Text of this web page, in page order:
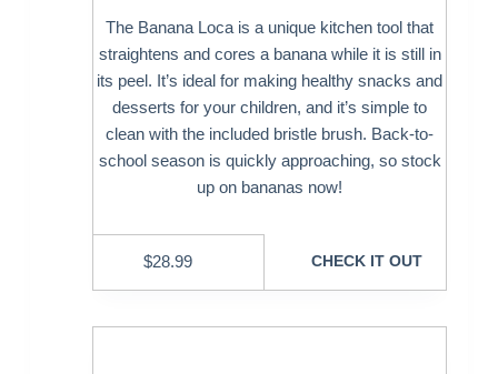
The Banana Loca is a unique kitchen tool that
straightens and cores a banana while it is still in
its peel. It’s ideal for making healthy snacks and
desserts for your children, and it’s simple to
clean with the included bristle brush. Back-to-
school season is quickly approaching, so stock
up on bananas now!
$28.99 CHECK IT OUT